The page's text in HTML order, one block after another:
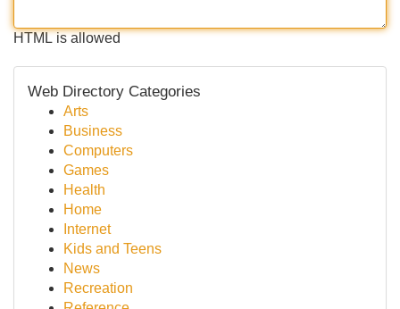
HTML is allowed
Web Directory Categories
Arts
Business
Computers
Games
Health
Home
Internet
Kids and Teens
News
Recreation